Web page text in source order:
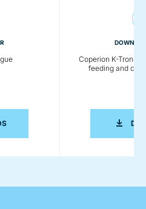
COMPONENTS CATALOGUE
Coperion K-Tron -
feeding and